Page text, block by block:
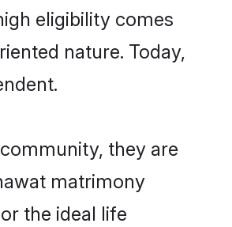
eligibility comes
nature. Today,
they are
matrimony
the ideal life